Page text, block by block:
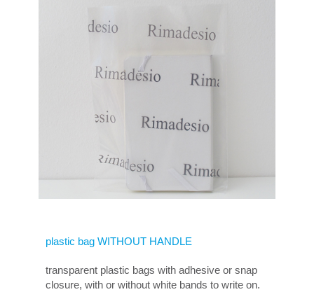
plastic bag WITHOUT HANDLE
transparent plastic bags with adhesive or snap
closure, with or without white bands to write on.